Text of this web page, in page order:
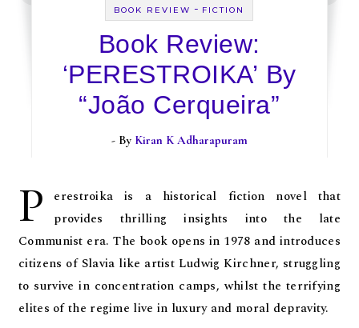
BOOK REVIEW - FICTION
Book Review:
‘PERESTROIKA’ By
“João Cerqueira”
- By Kiran K Adharapuram
P
erestroika is a historical fiction novel that
provides thrilling insights into the late
Communist era. The book opens in 1978 and introduces
citizens of Slavia like artist Ludwig Kirchner, struggling
to survive in concentration camps, whilst the terrifying
elites of the regime live in luxury and moral depravity.